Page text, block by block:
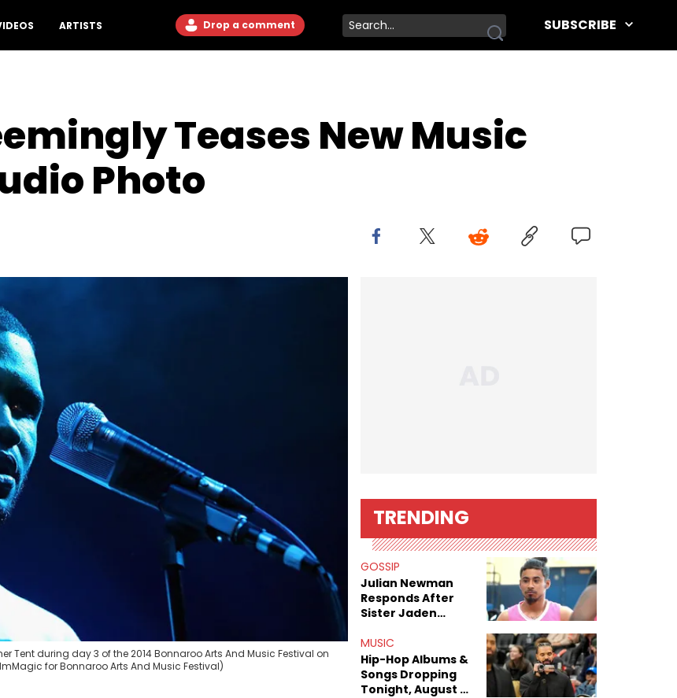
ARTISTS Drop a comment SUBSCRIBE
Teases New Music
Photo
Tent during day 3 of the 2014 Bonnaroo Arts And Music Festival on
for Bonnaroo Arts And Music Festival)
TRENDING
GOSSIP
Julian Newman
Responds After
Sister Jaden
Sex Tapes Leak
Online
MUSIC
Hip-Hop Albums &
Songs Dropping
Tonight, August 7,